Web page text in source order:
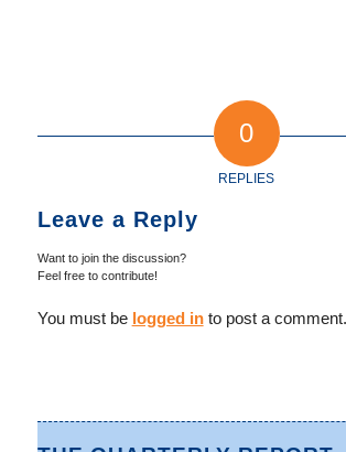
0
REPLIES
Leave a Reply
Want to join the discussion?
Feel free to contribute!
You must be logged into post a comment.